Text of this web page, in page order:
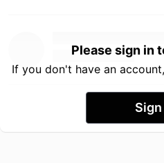
Please sign in
If you don't have an account,
Sign